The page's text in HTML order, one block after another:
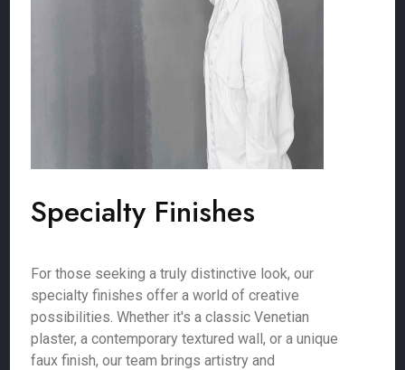
Specialty Finishes
For those seeking a truly distinctive look, our
specialty finishes offer a world of creative
possibilities. Whether it's a classic Venetian
plaster, a contemporary textured wall, or a unique
faux finish, our team brings artistry and